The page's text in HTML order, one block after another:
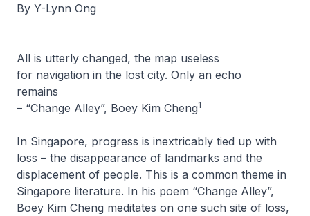
By Y-Lynn Ong
All is utterly changed, the map useless
for navigation in the lost city. Only an echo
remains
– “Change Alley”, Boey Kim Cheng1
In Singapore, progress is inextricably tied up with
loss – the disappearance of landmarks and the
displacement of people. This is a common theme in
Singapore literature. In his poem “Change Alley”,
Boey Kim Cheng meditates on one such site of loss,